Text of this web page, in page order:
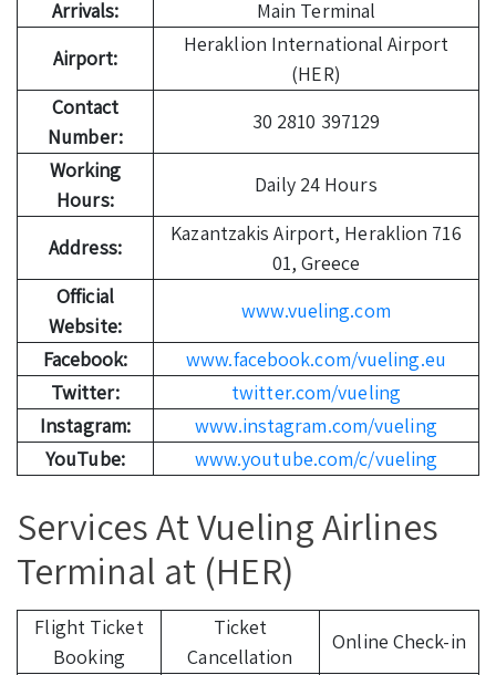
Arrivals:
Main Terminal
Airport:
Heraklion International Airport
(HER)
Contact
Number:
30 2810 397129
Working
Hours:
Daily 24 Hours
Address:
Kazantzakis Airport, Heraklion 716
01, Greece
Official
Website:
www.vueling.com
Facebook:
www.facebook.com/vueling.eu
Twitter:
twitter.com/vueling
Instagram:
www.instagram.com/vueling
YouTube:
www.youtube.com/c/vueling
Services At Vueling Airlines
Terminal at (HER)
Flight Ticket
Booking
Ticket
Cancellation
Online Check-in